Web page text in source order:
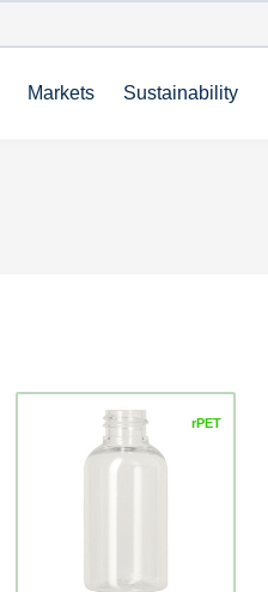
Markets Sustainability
rPET